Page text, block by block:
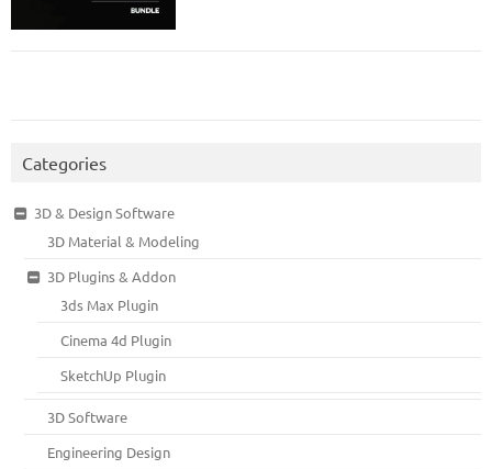
Categories
3D & Design Software
3D Material & Modeling
3D Plugins & Addon
3ds Max Plugin
Cinema 4d Plugin
SketchUp Plugin
3D Software
Engineering Design